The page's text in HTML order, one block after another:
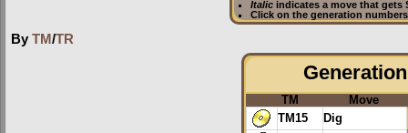
Italicindicates a move that gets
Click on the generation
By TM/TR
TM
Move
TM15
Dig